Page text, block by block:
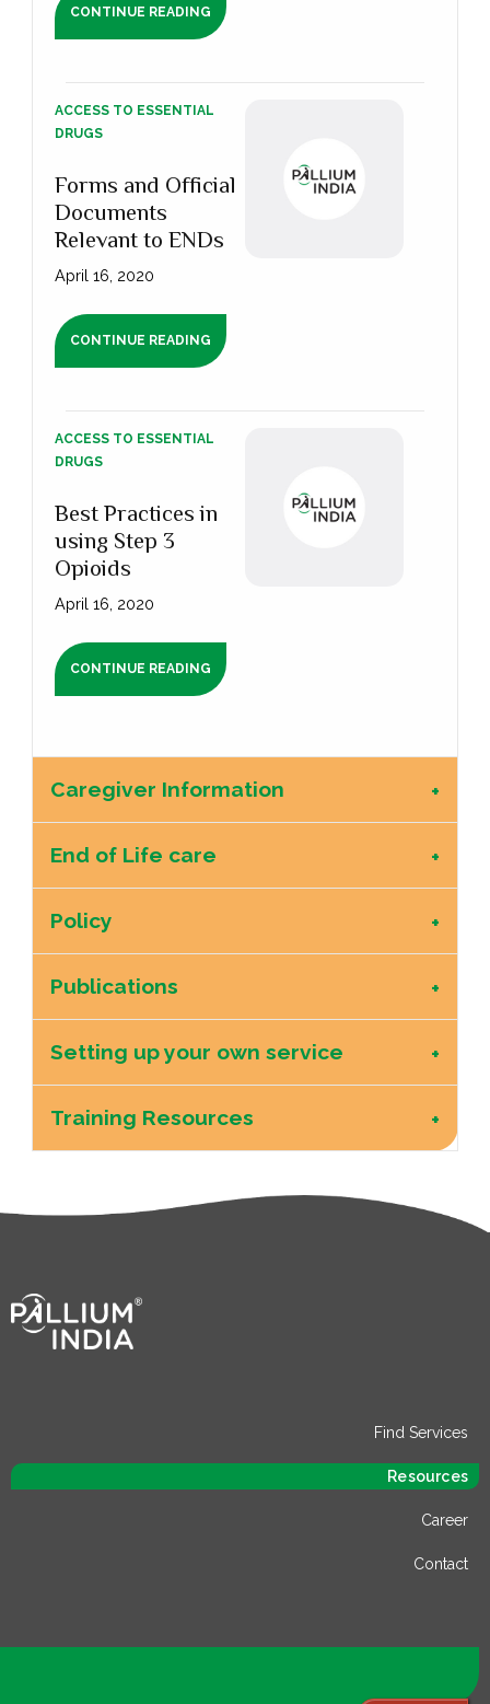
CONTINUE READING
ACCESS TO ESSENTIAL
DRUGS
Forms and Official
Documents
Relevant to ENDs
April 16, 2020
CONTINUE READING
ACCESS TO ESSENTIAL
DRUGS
Best Practices in
using Step 3
Opioids
April 16, 2020
CONTINUE READING
Caregiver Information
End of Life care
Policy
Publications
Setting up your own service
Training Resources
Find Services
Resources
Career
Contact